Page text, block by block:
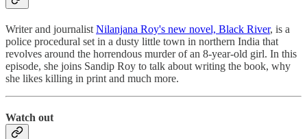
Writer and journalist Nilanjana Roy's new novel, Black River, is a
police procedural set in a dusty little town in northern India that
revolves around the horrendous murder of an 8-year-old girl. In this
episode, she joins Sandip Roy to talk about writing the book, why
she likes killing in print and much more.
Watch out